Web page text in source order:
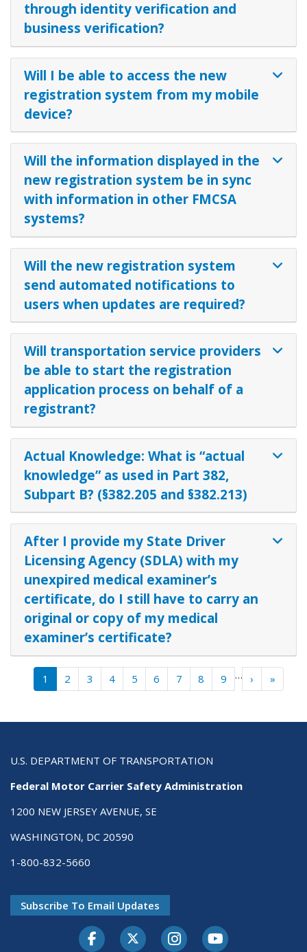
through identity verification and
business verification?
Will I be able to access the new
registration system from my mobile
device?
Will the information displayed in the
new registration system be in sync
with information in other FMCSA
systems?
Will the new registration system
send automated notifications to
users when updates are required?
Will transportation service providers
be able to start the registration
application process on behalf of a
registrant?
Actual Knowledge: What is “actual
knowledge” as used in Part 382,
Subpart B? (§382.205 and §382.213)
After I provide my State Driver
Licensing Agency (SDLA) with my
unexpired medical examiner’s
certificate, do I still have to carry an
original or copy of my medical
examiner’s certificate?
Pagination
1 2 3 4 5 6 7 8 9 … › Next ›
»Last »
U.S. DEPARTMENT OF TRANSPORTATION
Federal Motor Carrier Safety Administration
1200 NEW JERSEY AVENUE, SE
WASHINGTON, DC 20590
1-800-832-5660
Subscribe To Email Updates
FacebookTwitter-XInstagramYoutube